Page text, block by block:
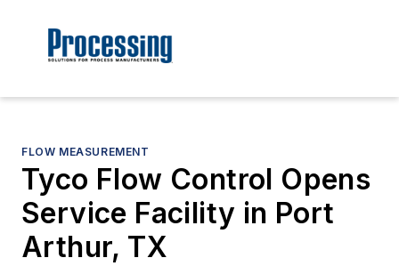
FLOW MEASUREMENT
Tyco Flow Control Opens
Service Facility in Port
Arthur, TX